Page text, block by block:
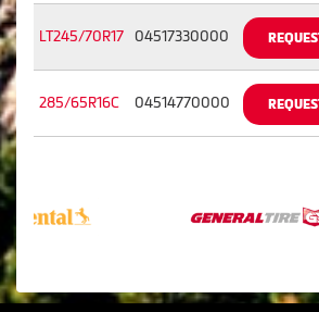
LT245/70R17 04517330000
285/65R16C 04514770000